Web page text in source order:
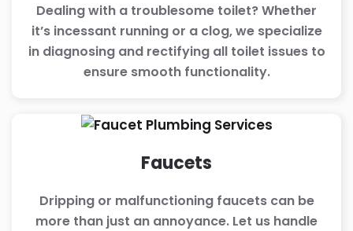
Dealing with a troublesome toilet? Whether
it’s incessant running or a clog, we specialize
in diagnosing and rectifying all toilet issues to
ensure smooth functionality.
Faucets
Dripping or malfunctioning faucets can be
more than just an annoyance. Let us handle